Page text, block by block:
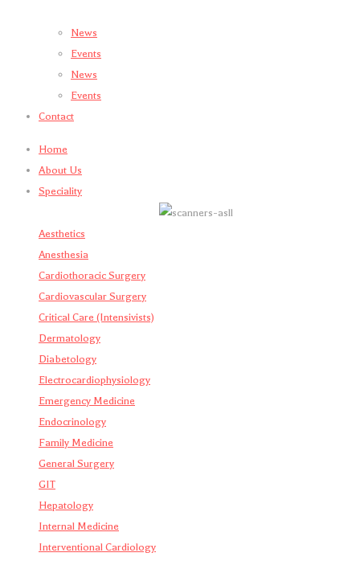
News
Events
News
Events
Contact
Home
About Us
Speciality
Aesthetics
Anesthesia
Cardiothoracic Surgery
Cardiovascular Surgery
Critical Care (Intensivists)
Dermatology
Diabetology
Electrocardiophysiology
Emergency Medicine
Endocrinology
Family Medicine
General Surgery
GIT
Hepatology
Internal Medicine
Interventional Cardiology